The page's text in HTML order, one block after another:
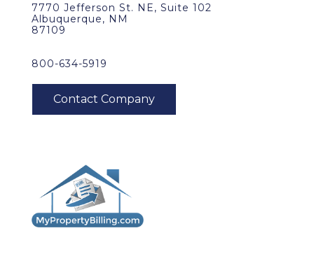
7770 Jefferson St. NE, Suite 102
Albuquerque, NM
87109
800-634-5919